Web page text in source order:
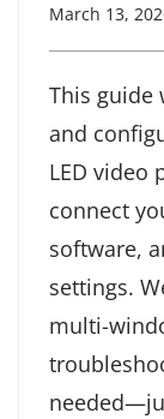
March 13,
This guide
and
LED video
connect
software,
settings.
multi-